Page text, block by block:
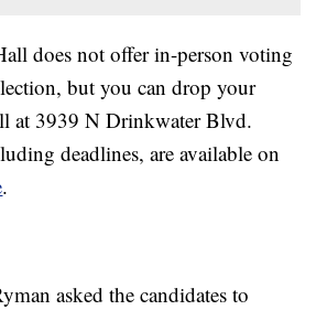
does not offer in-person voting
but you can drop your
at 3939 N Drinkwater Blvd.
deadlines, are available on
.
asked the candidates to